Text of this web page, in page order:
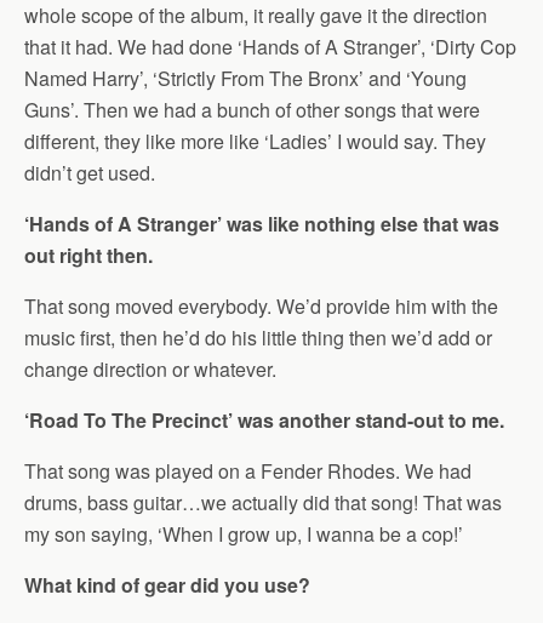
whole scope of the album, it really gave it the direction
that it had. We had done ‘Hands of A Stranger’, ‘Dirty Cop
Named Harry’, ‘Strictly From The Bronx’ and ‘Young
Guns’. Then we had a bunch of other songs that were
different, they like more like ‘Ladies’ I would say. They
didn’t get used.
‘Hands of A Stranger’ was like nothing else that was
out right then.
That song moved everybody. We’d provide him with the
music first, then he’d do his little thing then we’d add or
change direction or whatever.
‘Road To The Precinct’ was another stand-out to me.
That song was played on a Fender Rhodes. We had
drums, bass guitar…we actually did that song! That was
my son saying, ‘When I grow up, I wanna be a cop!’
What kind of gear did you use?